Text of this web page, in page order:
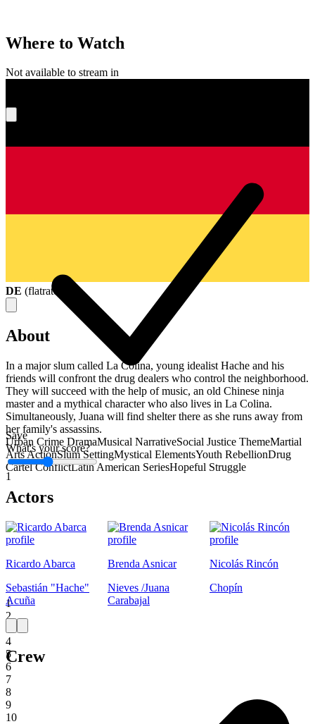
Save
What's your score?
1
1
2
3
4
5
6
7
8
9
10
Where to Watch
Not available to stream in
DE (flatrate
About
In a major slum called La Colina, young idealist Hache and his
friends will confront the drug dealers who control the neighborhood.
They will succeed with the help of music, an old Chinese ninja
master and a mythical character who also lives in La Colina.
Simultaneously, Juana will find shelter there as she runs away from
her family's assassins.
Urban Crime DramaMusical NarrativeSocial Justice ThemeMartial
Arts ActionSlum SettingMystical ElementsYouth RebellionDrug
Cartel ConflictLatin American SeriesHopeful Struggle
Actors
Ricardo Abarca
Sebastián "Hache"
Acuña
Brenda Asnicar
Nieves /Juana
Carabajal
Nicolás Rincón
Chopín
Crew